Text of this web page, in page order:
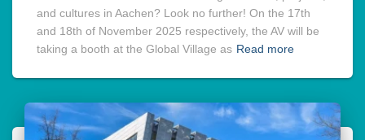
and cultures in Aachen? Look no further! On the 17th
and 18th of November 2025 respectively, the AV will be
taking a booth at the Global Village as Read more